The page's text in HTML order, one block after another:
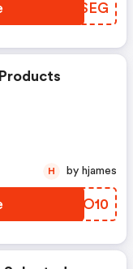
EQHSEG
CBPO10
H by hjames